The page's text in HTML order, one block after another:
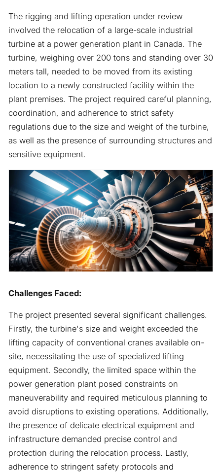
The rigging and lifting operation under review
involved the relocation of a large-scale industrial
turbine at a power generation plant in Canada. The
turbine, weighing over 200 tons and standing over 30
meters tall, needed to be moved from its existing
location to a newly constructed facility within the
plant premises. The project required careful planning,
coordination, and adherence to strict safety
regulations due to the size and weight of the turbine,
as well as the presence of surrounding structures and
sensitive equipment.
Challenges Faced:
The project presented several significant challenges.
Firstly, the turbine's size and weight exceeded the
lifting capacity of conventional cranes available on-
site, necessitating the use of specialized lifting
equipment. Secondly, the limited space within the
power generation plant posed constraints on
maneuverability and required meticulous planning to
avoid disruptions to existing operations. Additionally,
the presence of delicate electrical equipment and
infrastructure demanded precise control and
protection during the relocation process. Lastly,
adherence to stringent safety protocols and